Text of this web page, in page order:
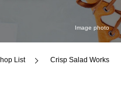
Image photo
List Crisp Salad Works